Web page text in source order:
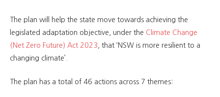
The plan will help the state move towards achieving the
legislated adaptation objective, under the Climate Change
(Net Zero Future) Act 2023 , that ‘NSW is more resilient to a
changing climate’.
The plan has a total of 46 actions across 7 themes: